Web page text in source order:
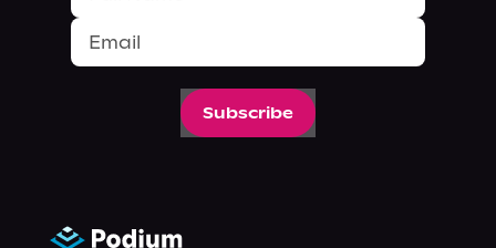
Subscribe